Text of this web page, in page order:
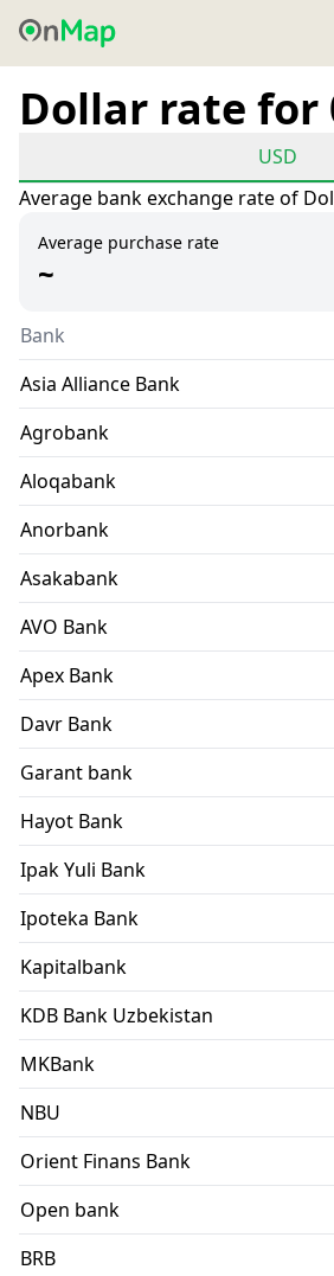
Dollar rate for
USD
Average bank exchange rate of
Average purchase rate
~
Bank
Asia Alliance Bank
Agrobank
Aloqabank
Anorbank
Asakabank
AVO Bank
Apex Bank
Davr Bank
Garant bank
Hayot Bank
Ipak Yuli Bank
Ipoteka Bank
Kapitalbank
KDB Bank Uzbekistan
MKBank
NBU
Orient Finans Bank
Open bank
BRB